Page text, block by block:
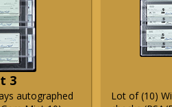
3
autographed
Lot of (10)